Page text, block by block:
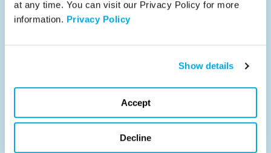
at any time. You can visit our Privacy Policy for more
information. Privacy Policy
Show details
Accept
Decline
Read